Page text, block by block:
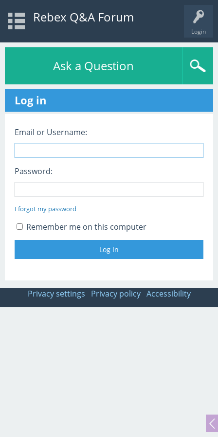
Login
Rebex Q&A Forum
Ask a Question
Log in
Email or Username:
Password:
I forgot my password
Remember me on this computer
Privacy settings Privacy policy Accessibility